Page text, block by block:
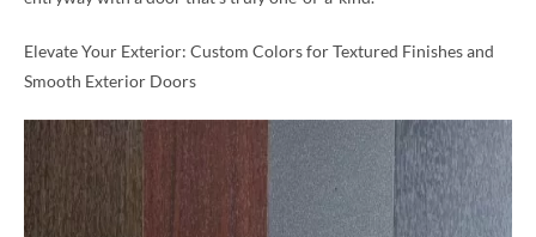
Elevate Your Exterior: Custom Colors for Textured Finishes and
Smooth Exterior Doors